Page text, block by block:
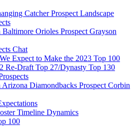
Catcher Prospect Landscape
Orioles Prospect Grayson
Chat
Expect to Make the 2023 Top 100
Re-Draft Top 27/Dynasty Top 130
Diamondbacks Prospect Corbin
Timeline Dynamics
100